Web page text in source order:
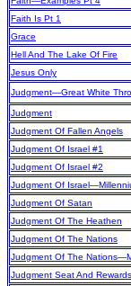
Faith Is Pt 1
Grace
Hell And The Lake Of Fire
Jesus Only
Judgment—Great White
Judgment
Judgment Of Fallen Angels
Judgment Of Israel #1
Judgment Of Israel #2
Judgment Of
Judgment Of Satan
Judgment Of The Heathen
Judgment Of The Nations
Judgment Of The
Judgment Seat And Rewards